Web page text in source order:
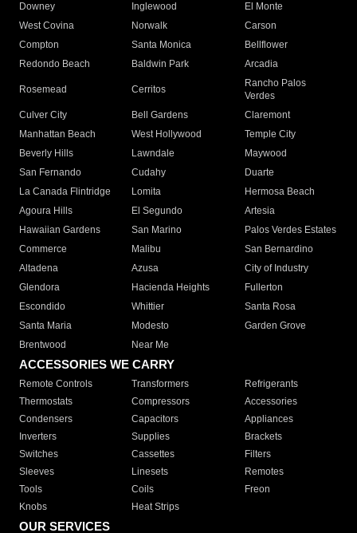
Downey
Inglewood
El Monte
West Covina
Norwalk
Carson
Compton
Santa Monica
Bellflower
Redondo Beach
Baldwin Park Arcadia
Rosemead Cerritos
Rancho Palos
Verdes
Culver City
Bell Gardens
Claremont
Manhattan Beach
West Hollywood
Temple City
Beverly Hills
Lawndale
Maywood
San Fernando
Cudahy
Duarte
La Canada Flintridge
Lomita
Hermosa Beach
Agoura Hills
El Segundo
Artesia
Hawaiian Gardens
San Marino
Palos Verdes Estates
Commerce
Malibu
San Bernardino
Altadena
Azusa
City of Industry
Glendora
Hacienda Heights
Fullerton
Escondido
Whittier
Santa Rosa
Santa Maria
Modesto
Garden Grove
Brentwood
Near Me
ACCESSORIES WE CARRY
Remote Controls Transformers
Refrigerants
Thermostats
Compressors
Accessories
Condensers
Capacitors
Appliances
Inverters
Supplies
Brackets
Switches
Cassettes
Filters
Sleeves
Linesets
Remotes
Tools
Coils
Freon
Knobs
Heat Strips
OUR SERVICES